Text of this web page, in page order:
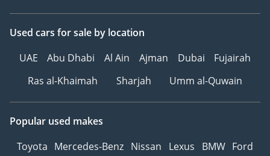
Used cars for sale by location
UAE
Abu Dhabi Al Ain Ajman Dubai
Fujairah
Ras al-Khaimah
Sharjah Umm al-Quwain
Popular used makes
Toyota Mercedes-Benz Nissan Lexus BMW Ford